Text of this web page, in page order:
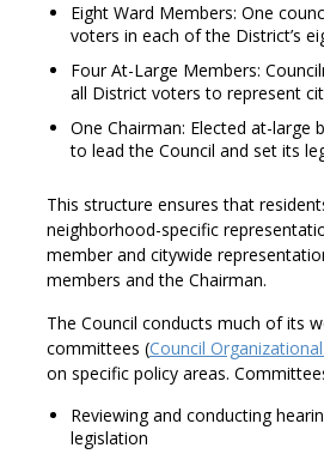
Eight Ward Members: One
voters in each of the District’s
Four At-Large Members:
all District voters to represent
One Chairman: Elected at-large
to lead the Council and set its
This structure ensures that
neighborhood-specific
member and citywide
members and the Chairman.
The Council conducts much of its
committees (Council
on specific policy areas.
Reviewing and conducting
legislation